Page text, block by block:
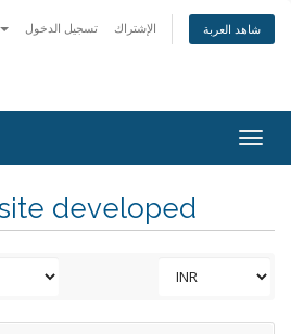
تسجيل الدخول الإشتراك شاهد العربة
developed